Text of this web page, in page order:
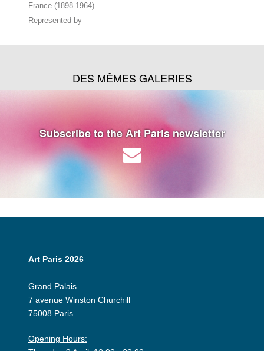
France (1898-1964)
Represented by
DES MÊMES GALERIES
Subscribe to the Art Paris newsletter
Art Paris 2026
Grand Palais
7 avenue Winston Churchill
75008 Paris
Opening Hours: